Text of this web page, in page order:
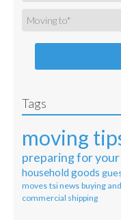
Tags
moving
preparing for your
household goods
moves tsi news buying
commercial shipping